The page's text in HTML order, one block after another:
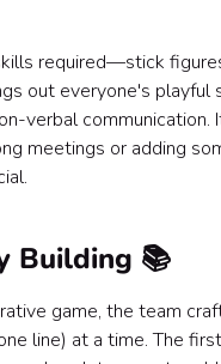
required—stick
out everyone's playful
verbal
meetings or adding
Building 📚
game, the team
line) at a time. The